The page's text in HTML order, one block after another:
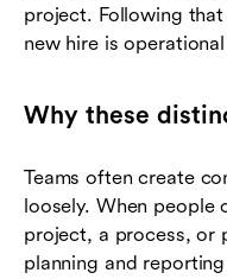
project. Following
new hire is
Why these
Teams often create
loosely. When
project, a process, or
planning and